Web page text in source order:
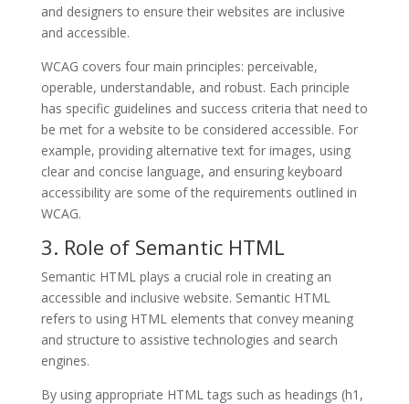
and designers to ensure their websites are inclusive
and accessible.
WCAG covers four main principles: perceivable,
operable, understandable, and robust. Each principle
has specific guidelines and success criteria that need to
be met for a website to be considered accessible. For
example, providing alternative text for images, using
clear and concise language, and ensuring keyboard
accessibility are some of the requirements outlined in
WCAG.
3. Role of Semantic HTML
Semantic HTML plays a crucial role in creating an
accessible and inclusive website. Semantic HTML
refers to using HTML elements that convey meaning
and structure to assistive technologies and search
engines.
By using appropriate HTML tags such as headings (h1,